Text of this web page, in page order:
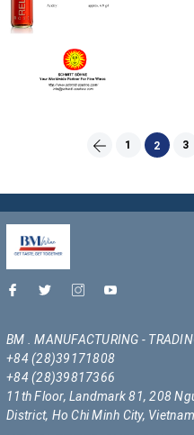
1 2 3
BM . MANUFACTURING -
+84 (28)39171808
+84 (28)39817366
11th Floor, Landmark 81, 208
District, Ho Chi Minh City, Vietnam